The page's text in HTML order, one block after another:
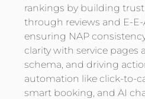
rankings by building trust
through reviews and E-E-
ensuring NAP
clarity with service pages
schema, and driving
automation like click-to-
smart booking, and AI